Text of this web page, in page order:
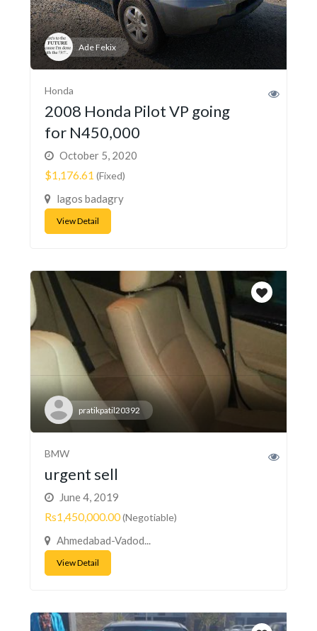
Ade Fekix
Honda
2008 Honda Pilot VP going
for N450,000
October 5, 2020
$1,176.61 (Fixed)
lagos badagry
View Detail
pratikpatil20392
BMW
urgent sell
June 4, 2019
Rs1,450,000.00(Negotiable)
Ahmedabad-Vadod...
View Detail